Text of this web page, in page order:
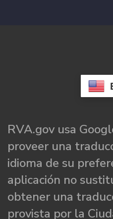
RVA.gov usa
proveer una
idioma de su
aplicación no
obtener una
provista por la